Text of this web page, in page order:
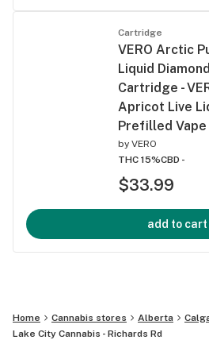
Cartridge
VERO Arctic
Liquid
Cartridge -
Apricot Live
Prefilled
by VERO
THC 15%CBD -
$33.99
add to cart
Home Cannabis stores Alberta
Lake City Cannabis - Richards Rd